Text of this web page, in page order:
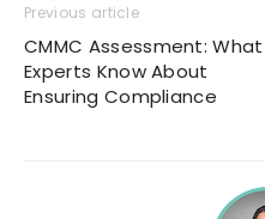
Previous article
CMMC Assessment: What
Experts Know About
Ensuring Compliance